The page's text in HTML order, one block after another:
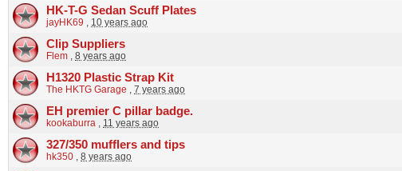
HK-T-G Sedan Scuff Plates
jayHK69 , 10 years ago
Clip Suppliers
Flem , 8 years ago
H1320 Plastic Strap Kit
The HKTG Garage , 7 years ago
EH premier C pillar badge.
kookaburra , 11 years ago
327/350 mufflers and tips
hk350 , 8 years ago